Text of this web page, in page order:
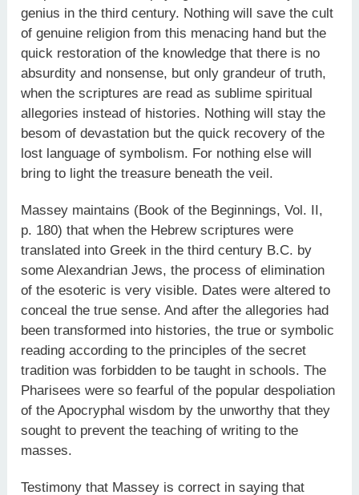
genius in the third century. Nothing will save the cult
of genuine religion from this menacing hand but the
quick restoration of the knowledge that there is no
absurdity and nonsense, but only grandeur of truth,
when the scriptures are read as sublime spiritual
allegories instead of histories. Nothing will stay the
besom of devastation but the quick recovery of the
lost language of symbolism. For nothing else will
bring to light the treasure beneath the veil.
Massey maintains (Book of the Beginnings, Vol. II,
p. 180) that when the Hebrew scriptures were
translated into Greek in the third century B.C. by
some Alexandrian Jews, the process of elimination
of the esoteric is very visible. Dates were altered to
conceal the true sense. And after the allegories had
been transformed into histories, the true or symbolic
reading according to the principles of the secret
tradition was forbidden to be taught in schools. The
Pharisees were so fearful of the popular despoliation
of the Apocryphal wisdom by the unworthy that they
sought to prevent the teaching of writing to the
masses.
Testimony that Massey is correct in saying that